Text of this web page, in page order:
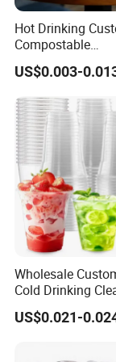
2.Events
Wedding disposable
3.Retail
Bubble tea shops
Supermarket pre-pack
4.Household
Picnic biodegradable
Kids party supplies
Main Products
Business
Cases & Boxes,
Hot Drinking
Compostable
Biodegradable
Disposable Single
US$0.003-
Wholesale
Cold Drinking
Juice Disposable
Pet Cup
US$0.021-